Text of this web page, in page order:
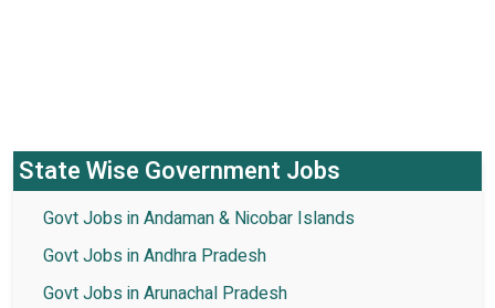
State Wise Government Jobs
Govt Jobs in Andaman & Nicobar Islands
Govt Jobs in Andhra Pradesh
Govt Jobs in Arunachal Pradesh